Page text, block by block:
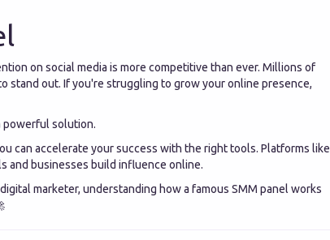
on social media is more competitive than ever. Millions of
stand out. If you're struggling to grow your online presence,
powerful solution.
can accelerate your success with the right tools. Platforms like
and businesses build influence online.
marketer, understanding how a famous SMM panel works